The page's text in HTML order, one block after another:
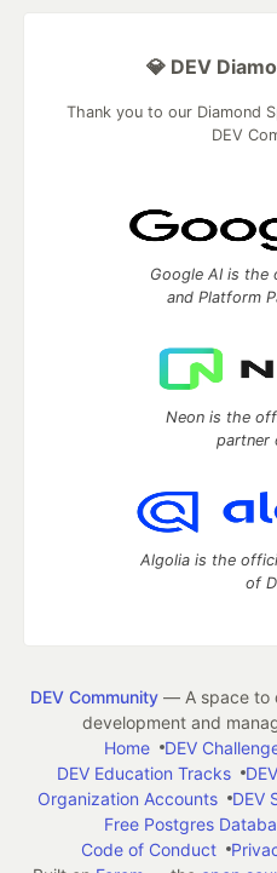
💎 DEV
Thank you to our Diamond
DEV
Google AI is the
and Platform
Neon is the
partner
Algolia is the
of
DEV Community— A space to
development and
Home
DEV
DEV Education Tracks
Organization Accounts
DEV
Free Postgres
Code of Conduct